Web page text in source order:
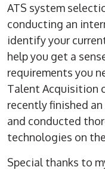
ATS system
conducting an
identify your
help you get a
requirements you
Talent Acquisition
recently finished
and conducted
technologies on
Special thanks to